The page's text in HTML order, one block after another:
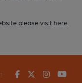
please visit here
FacebookTwitter